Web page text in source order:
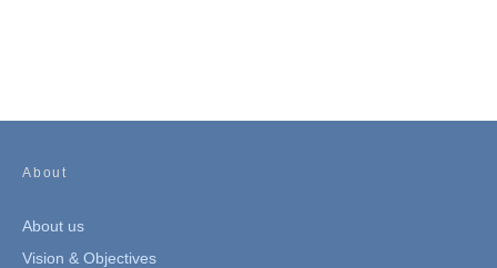
About
About us
Vision & Objectives